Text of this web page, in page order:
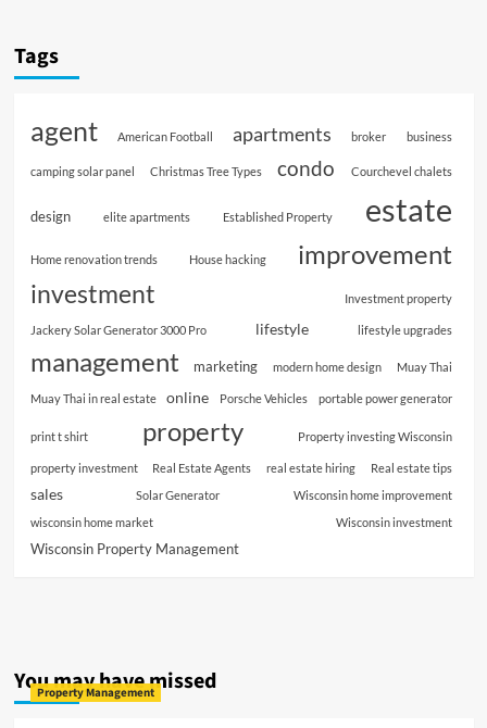
Tags
agent American Football apartments broker business
camping solar panel Christmas Tree Types condo Courchevel chalets
design elite apartments Established Property estate
Home renovation trends House hacking improvement
investment Investment property
Jackery Solar Generator 3000 Pro lifestyle lifestyle upgrades
management marketing modern home design Muay Thai
Muay Thai in real estate online Porsche Vehicles portable power generator
print t shirt property Property investing Wisconsin
property investment Real Estate Agents real estate hiring Real estate tips
sales Solar Generator
Wisconsin home improvement
wisconsin home market
Wisconsin investment
Wisconsin Property Management
You may have missed
Property Management